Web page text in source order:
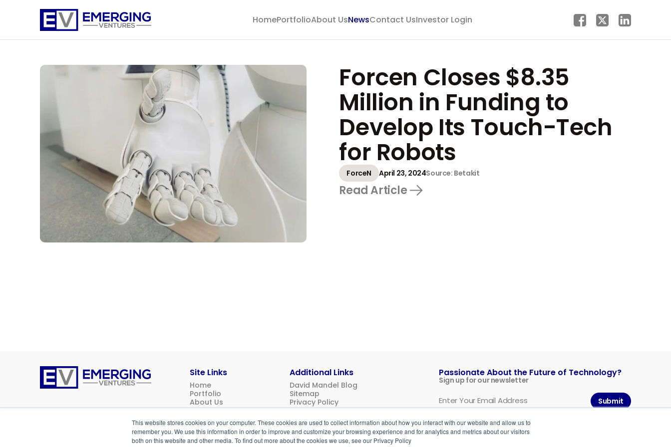
This website stores cookies on your computer. These cookies are used to collect information about how you interact with our website and allow us to
remember you. We use this information in order to improve and customize your browsing experience and for analytics and metrics about our visitors
both on this website and other media. To find out more about the cookies we use, see our Privacy Policy
Ventures
HomePortfolioAbout UsNewsContact UsInvestor Login
Forcen Closes $8.35
Million in Funding to
Develop Its Touch-Tech
for Robots
ForceN April 23, 2024Source: Betakit
Read Article
Site Links
Home
Portfolio
About Us
News
Contact Us
Investor Login
Additional Links
David Mandel Blog
Sitemap
Privacy Policy
Passionate About the Future of Technology?
Sign up for our newsletter
Submit